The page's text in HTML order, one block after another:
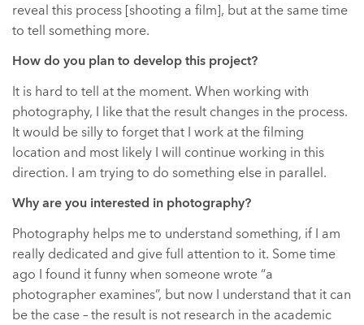
reveal this process [shooting a film], but at the same time
to tell something more.
How do you plan to develop this project?
It is hard to tell at the moment. When working with
photography, I like that the result changes in the process.
It would be silly to forget that I work at the filming
location and most likely I will continue working in this
direction. I am trying to do something else in parallel.
Why are you interested in photography?
Photography helps me to understand something, if I am
really dedicated and give full attention to it. Some time
ago I found it funny when someone wrote “a
photographer examines”, but now I understand that it can
be the case – the result is not research in the academic